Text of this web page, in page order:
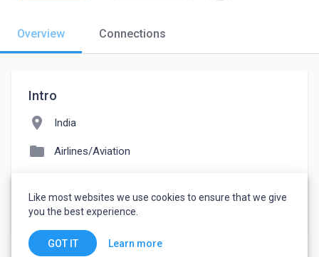
Overview Connections
Intro
location_on India
folder Airlines/Aviation
watch_later Joined July 29, 2022
Like most websites we use cookies to ensure that we give
you the best experience.
GOT IT Learn more